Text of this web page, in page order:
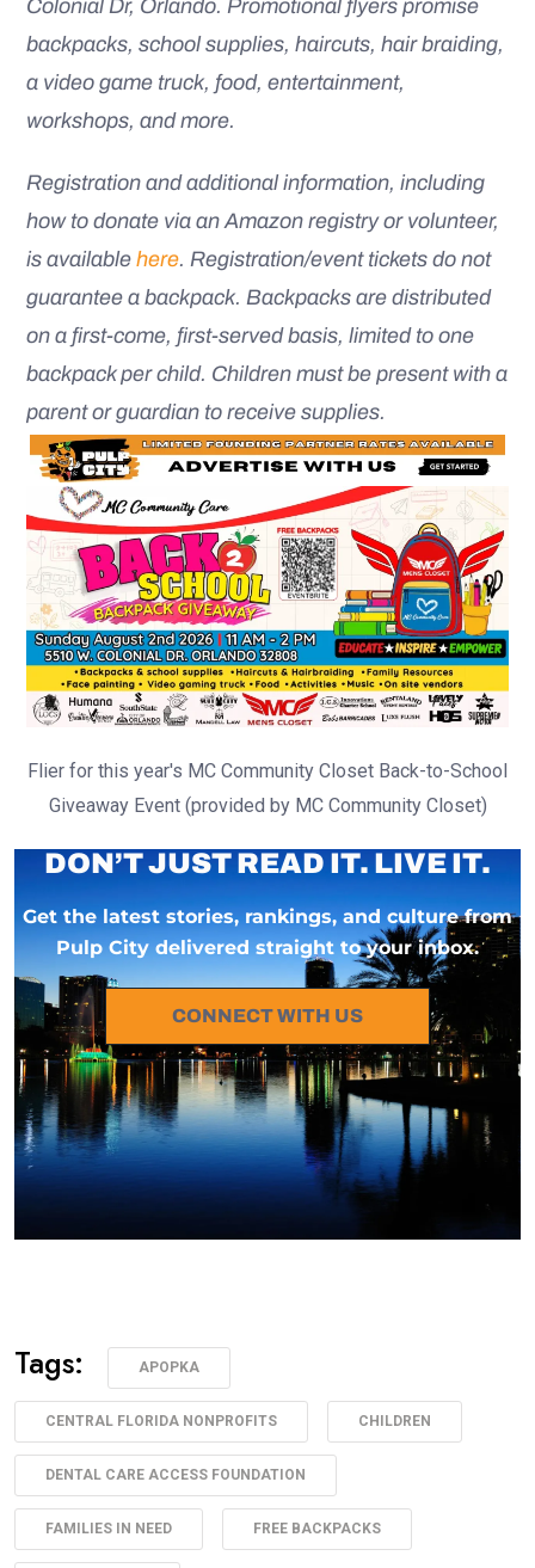
Colonial Dr, Orlando. Promotional flyers promise
backpacks, school supplies, haircuts, hair braiding,
a video game truck, food, entertainment,
workshops, and more.
Registration and additional information, including
how to donate via an Amazon registry or volunteer,
is available here. Registration/event tickets do not
guarantee a backpack. Backpacks are distributed
on a first-come, first-served basis, limited to one
backpack per child. Children must be present with a
parent or guardian to receive supplies.
Flier for this year's MC Community Closet Back-to-School
Giveaway Event (provided by MC Community Closet)
DON’T JUST READ IT. LIVE IT.
Get the latest stories, rankings, and culture from
Pulp City delivered straight to your inbox.
CONNECT WITH US
Tags: APOPKA
CENTRAL FLORIDA NONPROFITS CHILDREN
DENTAL CARE ACCESS FOUNDATION
FAMILIES IN NEED FREE BACKPACKS